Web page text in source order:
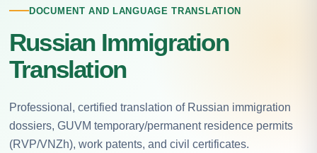
DOCUMENT AND LANGUAGE TRANSLATION
Russian Immigration
Translation
Professional, certified translation of Russian immigration
dossiers, GUVM temporary/permanent residence permits
(RVP/VNZh), work patents, and civil certificates.